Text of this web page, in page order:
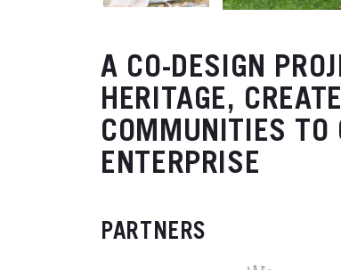
A CO-DESIGN
HERITAGE,
COMMUNITIES TO
ENTERPRISE
PARTNERS